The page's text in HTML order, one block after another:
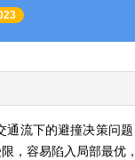
通流下的避撞决策问
，容易陷入局部最